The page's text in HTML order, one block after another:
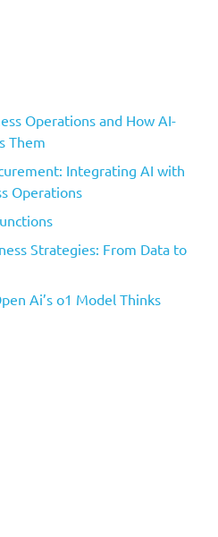
Operations and How AI-
Them
Integrating AI with
Operations
Strategies: From Data to
Ai’s o1 Model Thinks